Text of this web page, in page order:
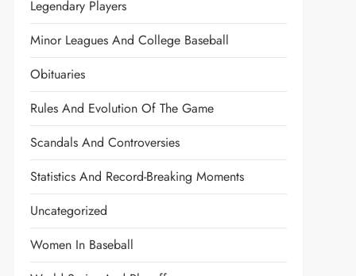
Legendary Players
Minor Leagues And College Baseball
Obituaries
Rules And Evolution Of The Game
Scandals And Controversies
Statistics And Record-Breaking Moments
Uncategorized
Women In Baseball